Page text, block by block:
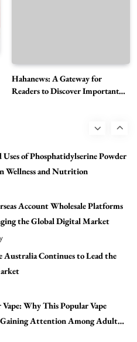
Hahanews: A Gateway for
Readers to Discover Important
Choosing MyoGlow: What You
First
Companies Compared
Account Wholesale Platforms
the Global Digital Market
Australia Continues to Lead the
Why This Popular Vape
Attention Among Adult
A Gateway for Readers to
Global Stories